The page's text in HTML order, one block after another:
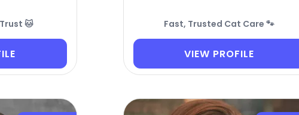
🐱 Fast, Trusted Cat Care 🐾
VIEW PROFILE